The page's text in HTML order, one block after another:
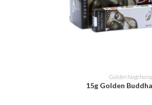
ADD TO
Golden
15g Golden